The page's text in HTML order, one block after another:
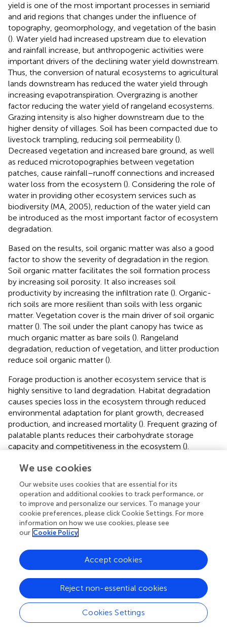
yield is one of the most important processes in semiarid
and arid regions that changes under the influence of
topography, geomorphology, and vegetation of the basin
(). Water yield had increased upstream due to elevation
and rainfall increase, but anthropogenic activities were
important drivers of the declining water yield downstream.
Thus, the conversion of natural ecosystems to agricultural
lands downstream has reduced the water yield through
increasing evapotranspiration. Overgrazing is another
factor reducing the water yield of rangeland ecosystems.
Grazing intensity is also higher downstream due to the
higher density of villages. Soil has been compacted due to
livestock trampling, reducing soil permeability ().
Decreased vegetation and increased bare ground, as well
as reduced microtopographies between vegetation
patches, cause rainfall–runoff connections and increased
water loss from the ecosystem (). Considering the role of
water in providing other ecosystem services such as
biodiversity (MA, 2005), reduction of the water yield can
be introduced as the most important factor of ecosystem
degradation.
Based on the results, soil organic matter was also a good
factor to show the severity of degradation in the region.
Soil organic matter facilitates the soil formation process
by increasing soil porosity. It also increases soil
productivity by increasing the infiltration rate (). Organic-
rich soils are more resilient than soils with less organic
matter. Vegetation cover is the main driver of soil organic
matter (). The soil under the plant canopy has twice as
much organic matter as bare soils (). Rangeland
degradation, reduction of vegetation, and litter production
reduce soil organic matter ().
Forage production is another ecosystem service that is
highly sensitive to land degradation. Habitat degradation
causes species loss in the ecosystem through reduced
environmental adaptation for plant growth, decreased
production, and increased mortality (). Frequent grazing of
palatable plants reduces their carbohydrate storage
capacity and competitiveness in the ecosystem ().
has declined due to ecosystem degradation, and the
invasive species
Salsola brachiate
has become dominant.
Changing plant composition and increasing invasive
species are the major threats to ecosystem services (
The dominance of annual plants has drastically reduced
the quantity and the quality of forage in the ecosystem so
that forage production is 10 times lower than that of
due to less accessibility.
Aesthetic value was also one of the most important
services in determining degraded areas. Aesthetic
landscapes form a significant part of a community’s
cultural heritage (
). An ecosystem with a high aesthetic
value has a significant impact on social well-being ().
We use cookies
Our website uses cookies that are essential for its
operation and additional cookies to track performance, or
to improve and personalize our services. To manage your
cookie preferences, please click Cookie Settings. For more
information on how we use cookies, please see
our Cookie Policy
Cookies Settings
Reject non-essential cookies
Accept cookies